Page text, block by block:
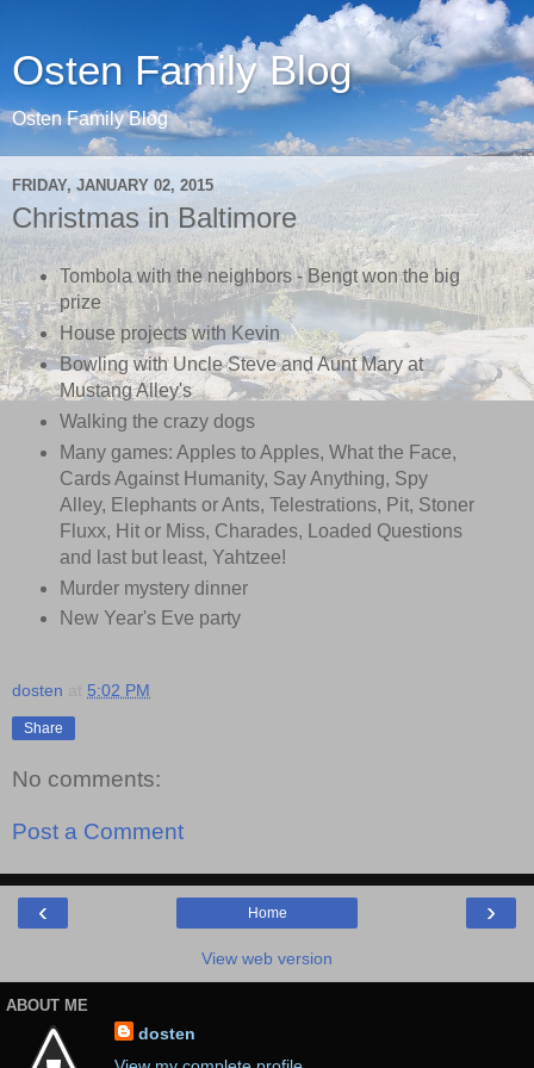
Osten Family Blog
Osten Family Blog
FRIDAY, JANUARY 02, 2015
Christmas in Baltimore
Tombola with the neighbors - Bengt won the big
prize
House projects with Kevin
Bowling with Uncle Steve and Aunt Mary at
Mustang Alley's
Walking the crazy dogs
Many games: Apples to Apples, What the Face,
Cards Against Humanity, Say Anything, Spy
Alley, Elephants or Ants, Telestrations, Pit, Stoner
Fluxx, Hit or Miss, Charades, Loaded Questions
and last but least, Yahtzee!
Murder mystery dinner
New Year's Eve party
dosten 5:02 PM
Share
No comments:
Post a Comment
‹ ›
Home
View web version
ABOUT ME
dosten